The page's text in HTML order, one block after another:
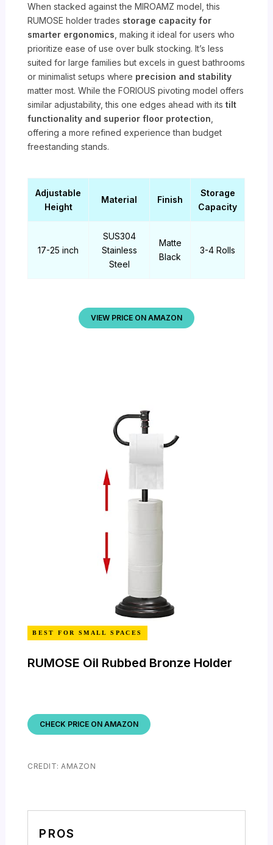
When stacked against the MIROAMZ model, this
RUMOSE holder trades storage capacity for
smarter ergonomics , making it ideal for users who
prioritize ease of use over bulk stocking. It’s less
suited for large families but excels in guest bathrooms
or minimalist setups where precision and stability
matter most. While the FORIOUS pivoting model offers
similar adjustability, this one edges ahead with itstilt
functionality and superior floor protection
offering a more refined experience than budget
freestanding stands.
Adjustable
Height
Material Finish
Storage
Capacity
17-25 inch
SUS304
Stainless
Steel
Matte
Black
3-4 Rolls
VIEW PRICE ON AMAZON
BEST FOR SMALL SPACES
RUMOSE Oil Rubbed Bronze Holder
CHECK PRICE ON AMAZON
CREDIT: AMAZON
PROS